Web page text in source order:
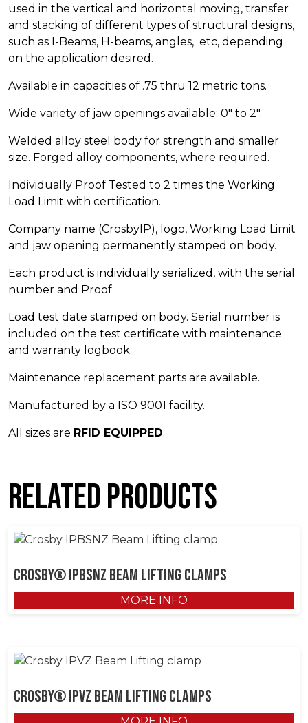
used in the vertical and horizontal moving, transfer
and stacking of different types of structural designs,
such as I-Beams, H-beams, angles, etc, depending
on the application desired.
Available in capacities of .75 thru 12 metric tons.
Wide variety of jaw openings available: 0″ to 2″.
Welded alloy steel body for strength and smaller
size. Forged alloy components, where required.
Individually Proof Tested to 2 times the Working
Load Limit with certification.
Company name (CrosbyIP), logo, Working Load Limit
and jaw opening permanently stamped on body.
Each product is individually serialized, with the serial
number and Proof
Load test date stamped on body. Serial number is
included on the test certificate with maintenance
and warranty logbook.
Maintenance replacement parts are available.
Manufactured by a ISO 9001 facility.
All sizes are RFID EQUIPPED.
Related products
Crosby® IPBSNZ Beam Lifting Clamps
MORE INFO
Crosby® IPVZ Beam Lifting Clamps